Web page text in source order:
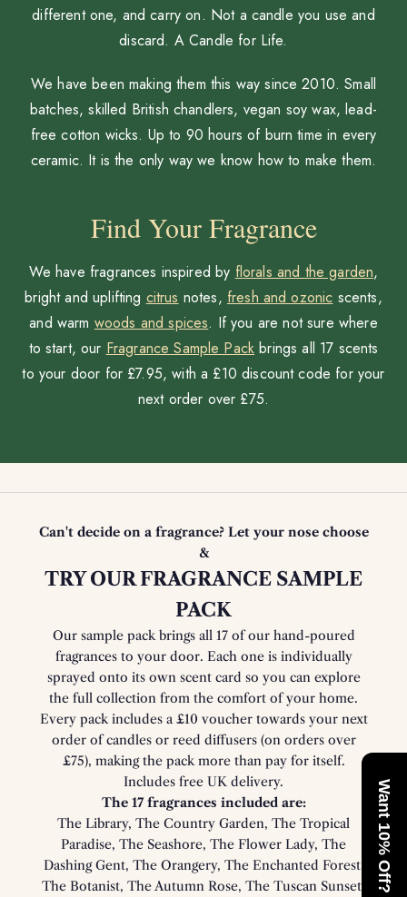
different one, and carry on. Not a candle you use and
discard. A Candle for Life.
We have been making them this way since 2010. Small
batches, skilled British chandlers, vegan soy wax, lead-
free cotton wicks. Up to 90 hours of burn time in every
ceramic. It is the only way we know how to make them.
Find Your Fragrance
We have fragrances inspired by florals and the garden,
bright and uplifting citrus notes, fresh and ozonic scents,
and warm woods and spices. If you are not sure where
to start, our Fragrance Sample Pack brings all 17 scents
to your door for £7.95, with a £10 discount code for your
next order over £75.
Can't decide on a fragrance? Let your nose choose
&
TRY OUR FRAGRANCE SAMPLE
PACK
Our sample pack brings all 17 of our hand-poured
fragrances to your door. Each one is individually
sprayed onto its own scent card so you can explore
the full collection from the comfort of your home.
Every pack includes a £10 voucher towards your next
order of candles or reed diffusers (on orders over
£75), making the pack more than pay for itself.
Includes free UK delivery.
The 17 fragrances included are:
The Library, The Country Garden, The Tropical
Paradise, The Seashore, The Flower Lady, The
Dashing Gent, The Orangery, The Enchanted Forest,
The Botanist, The Autumn Rose, The Tuscan Sunset,
Want 10% Off?